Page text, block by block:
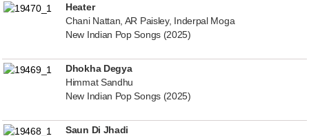
Heater
Chani Nattan, AR Paisley, Inderpal Moga
New Indian Pop Songs (2025)
Dhokha Degya
Himmat Sandhu
New Indian Pop Songs (2025)
Saun Di Jhadi